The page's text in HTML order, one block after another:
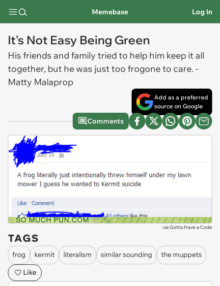
Memebase Log In
It's Not Easy Being Green
His friends and family tried to help him keep it all
together, but he was just too frogone to care. -
Matty Malaprop
Add as a preferred
source on Google
Comments
viaGotta Have a Code
TAGS
frog kermit literalism similar sounding
the muppets
Like